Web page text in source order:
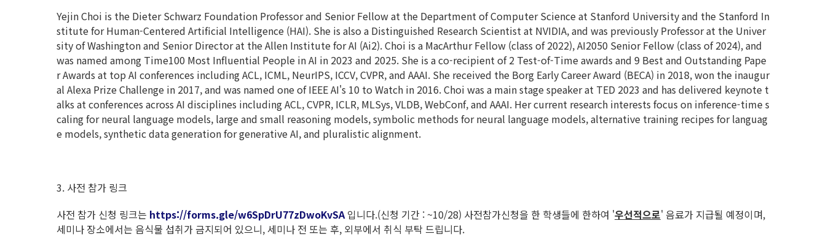
Yejin Choi is the Dieter Schwarz Foundation Professor and Senior Fellow at the Department of Computer Science at Stanford University and the Stanford In
stitute for Human-Centered Artificial Intelligence (HAI). She is also a Distinguished Research Scientist at NVIDIA, and was previously Professor at the Univer
sity of Washington and Senior Director at the Allen Institute for AI (Ai2). Choi is a MacArthur Fellow (class of 2022), AI2050 Senior Fellow (class of 2024), and
was named among Time100 Most Influential People in AI in 2023 and 2025. She is a co-recipient of 2 Test-of-Time awards and 9 Best and Outstanding Pape
r Awards at top AI conferences including ACL, ICML, NeurIPS, ICCV, CVPR, and AAAI. She received the Borg Early Career Award (BECA) in 2018, won the inaugur
al Alexa Prize Challenge in 2017, and was named one of IEEE AI's 10 to Watch in 2016. Choi was a main stage speaker at TED 2023 and has delivered keynote t
alks at conferences across AI disciplines including ACL, CVPR, ICLR, MLSys, VLDB, WebConf, and AAAI. Her current research interests focus on inference-time s
caling for neural language models, large and small reasoning models, symbolic methods for neural language models, alternative training recipes for languag
e models, synthetic data generation for generative AI, and pluralistic alignment.
3. 사전 참가 링크
사전 참가 신청 링크는 https://forms.gle/w6SpDrU77zDwoKvSA입니다.(신청 기간 : ~10/28) 사전참가신청을 한 학생들에 한하여 '우선적으로' 음료가 지급될 예정이며,
세미나 장소에서는 음식물 섭취가 금지되어 있으니, 세미나 전 또는 후, 외부에서 취식 부탁 드립니다.